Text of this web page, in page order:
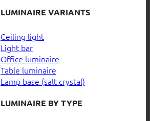
LUMINAIRE VARIANTS
Ceiling light
Light bar
Office luminaire
Table luminaire
Lamp base (salt crystal)
LUMINAIRE BY TYPE